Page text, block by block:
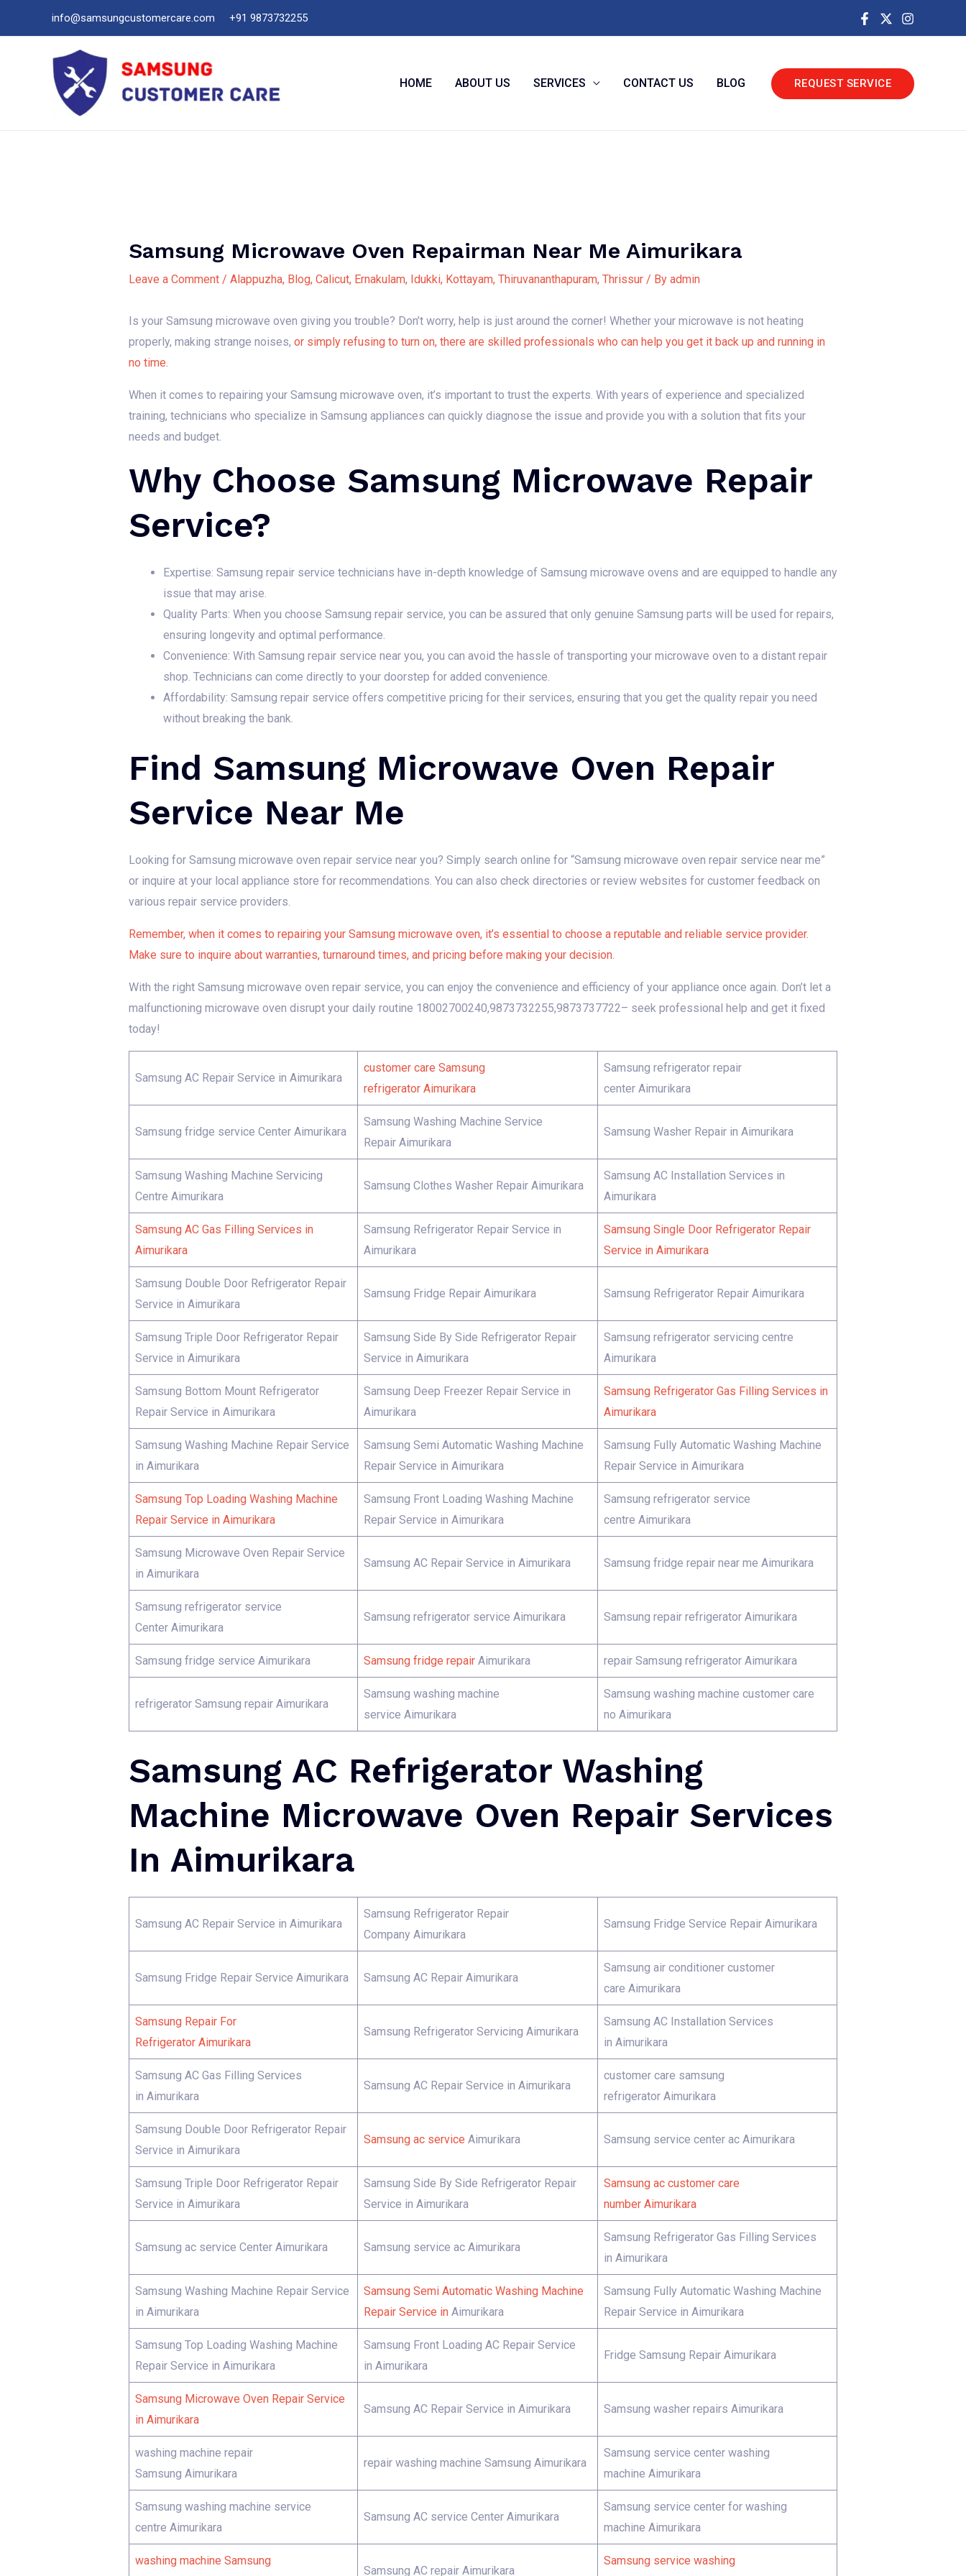
info@samsungcustomercare.com +91 9873732255
HOME ABOUT US SERVICES CONTACT US BLOG REQUEST SERVICE
Samsung Microwave Oven Repairman Near Me Aimurikara
Leave a Comment / Alappuzha, Blog, Calicut, Ernakulam, Idukki, Kottayam, Thiruvananthapuram, Thrissur/ By admin
Is your Samsung microwave oven giving you trouble? Don’t worry, help is just around the corner! Whether your microwave is not heating
properly, making strange noises, or simply refusing to turn on, there are skilled professionals who can help you get it back up and running in
no time.
When it comes to repairing your Samsung microwave oven, it’s important to trust the experts. With years of experience and specialized
training, technicians who specialize in Samsung appliances can quickly diagnose the issue and provide you with a solution that fits your
needs and budget.
Why Choose Samsung Microwave Repair
Service?
Expertise: Samsung repair service technicians have in-depth knowledge of Samsung microwave ovens and are equipped to handle any
issue that may arise.
Quality Parts: When you choose Samsung repair service, you can be assured that only genuine Samsung parts will be used for repairs,
ensuring longevity and optimal performance.
Convenience: With Samsung repair service near you, you can avoid the hassle of transporting your microwave oven to a distant repair
shop. Technicians can come directly to your doorstep for added convenience.
Affordability: Samsung repair service offers competitive pricing for their services, ensuring that you get the quality repair you need
without breaking the bank.
Find Samsung Microwave Oven Repair
Service Near Me
Looking for Samsung microwave oven repair service near you? Simply search online for “Samsung microwave oven repair service near me”
or inquire at your local appliance store for recommendations. You can also check directories or review websites for customer feedback on
various repair service providers.
Remember, when it comes to repairing your Samsung microwave oven, it’s essential to choose a reputable and reliable service provider.
Make sure to inquire about warranties, turnaround times, and pricing before making your decision.
With the right Samsung microwave oven repair service, you can enjoy the convenience and efficiency of your appliance once again. Don’t let a
malfunctioning microwave oven disrupt your daily routine 18002700240,9873732255,9873737722– seek professional help and get it fixed
today!
Samsung AC Repair Service in Aimurikara
customer care Samsung
refrigerator Aimurikara
Samsung refrigerator repair
center Aimurikara
Samsung fridge service Center Aimurikara
Samsung Washing Machine Service
Repair Aimurikara
Samsung Washer Repair in Aimurikara
Samsung Washing Machine Servicing
Centre Aimurikara
Samsung Clothes Washer Repair Aimurikara
Samsung AC Installation Services in
Aimurikara
Samsung AC Gas Filling Services in
Aimurikara
Samsung Refrigerator Repair Service in
Aimurikara
Samsung Single Door Refrigerator Repair
Service in Aimurikara
Samsung Double Door Refrigerator Repair
Service in Aimurikara
Samsung Fridge Repair Aimurikara Samsung Refrigerator Repair Aimurikara
Samsung Triple Door Refrigerator Repair
Service in Aimurikara
Samsung Side By Side Refrigerator Repair
Service in Aimurikara
Samsung refrigerator servicing centre
Aimurikara
Samsung Bottom Mount Refrigerator
Repair Service in Aimurikara
Samsung Deep Freezer Repair Service in
Aimurikara
Samsung Refrigerator Gas Filling Services in
Aimurikara
Samsung Washing Machine Repair Service
in Aimurikara
Samsung Semi Automatic Washing Machine
Repair Service in Aimurikara
Samsung Fully Automatic Washing Machine
Repair Service in Aimurikara
Samsung Top Loading Washing Machine
Repair Service in Aimurikara
Samsung Front Loading Washing Machine
Repair Service in Aimurikara
Samsung refrigerator service
centre Aimurikara
Samsung Microwave Oven Repair Service
in Aimurikara
Samsung AC Repair Service in Aimurikara Samsung fridge repair near me Aimurikara
Samsung refrigerator service
Center Aimurikara
Samsung refrigerator service Aimurikara Samsung repair refrigerator Aimurikara
Samsung fridge service Aimurikara Samsung fridge repair Aimurikara repair Samsung refrigerator Aimurikara
refrigerator Samsung repair Aimurikara
Samsung washing machine
service Aimurikara
Samsung washing machine customer care
no Aimurikara
Samsung AC Refrigerator Washing
Machine Microwave Oven Repair Services
In Aimurikara
Samsung AC Repair Service in Aimurikara
Samsung Refrigerator Repair
Company Aimurikara
Samsung Fridge Service Repair Aimurikara
Samsung Fridge Repair Service Aimurikara Samsung AC Repair Aimurikara
Samsung air conditioner customer
care Aimurikara
Samsung Repair For
Refrigerator Aimurikara
Samsung Refrigerator Servicing Aimurikara
Samsung AC Installation Services
in Aimurikara
Samsung AC Gas Filling Services
in Aimurikara
Samsung AC Repair Service in Aimurikara
customer care samsung
refrigerator Aimurikara
Samsung Double Door Refrigerator Repair
Service in Aimurikara
Samsung ac service Aimurikara Samsung service center ac Aimurikara
Samsung Triple Door Refrigerator Repair
Service in Aimurikara
Samsung Side By Side Refrigerator Repair
Service in Aimurikara
Samsung ac customer care
number Aimurikara
Samsung ac service Center Aimurikara Samsung service ac Aimurikara
Samsung Refrigerator Gas Filling Services
in Aimurikara
Samsung Washing Machine Repair Service
in Aimurikara
Samsung Semi Automatic Washing Machine
Repair Service in Aimurikara
Samsung Fully Automatic Washing Machine
Repair Service in Aimurikara
Samsung Top Loading Washing Machine
Repair Service in Aimurikara
Samsung Front Loading AC Repair Service
in Aimurikara
Fridge Samsung Repair Aimurikara
Samsung Microwave Oven Repair Service
in Aimurikara
Samsung AC Repair Service in Aimurikara Samsung washer repairs Aimurikara
washing machine repair
Samsung Aimurikara
repair washing machine Samsung Aimurikara
Samsung service center washing
machine Aimurikara
Samsung washing machine service
centre Aimurikara
Samsung AC service Center Aimurikara
Samsung service center for washing
machine Aimurikara
washing machine Samsung
Samsung AC repair Aimurikara
Samsung service washing